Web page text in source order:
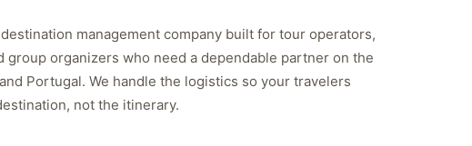
management company built for tour operators,
group organizers who need a dependable partner on the
Portugal. We handle the logistics so your travelers
not the itinerary.